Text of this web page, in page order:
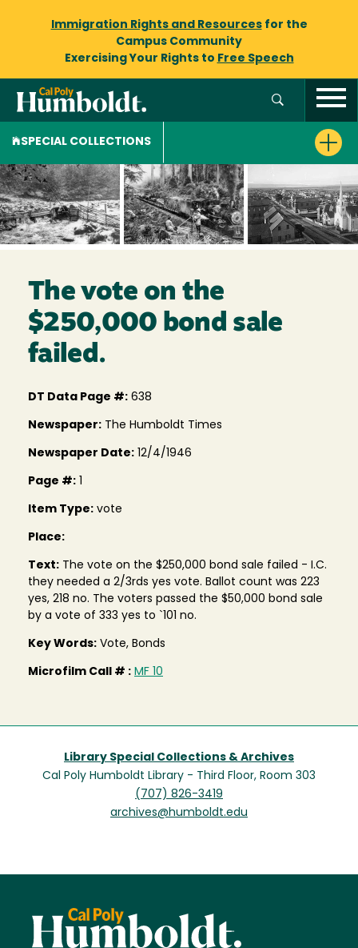
Immigration Rights and Resourcesfor the
Campus Community
Exercising Your Rights to Free Speech
SPECIAL COLLECTIONS
The vote on the
$250,000 bond sale
failed.
DT Data Page #: 638
Newspaper: The Humboldt Times
Newspaper Date: 12/4/1946
Page #:
Item Type: vote
Place:
Text: The vote on the $250,000 bond sale failed - I.C.
they needed a 2/3rds yes vote. Ballot count was 223
yes, 218 no. The voters passed the $50,000 bond sale
by a vote of 333 yes to `101 no.
Key Words: Vote, Bonds
Microfilm Call # : MF 10
Library Special Collections & Archives
Cal Poly Humboldt Library - Third Floor, Room 303
(707) 826-3419
archives@humboldt.edu